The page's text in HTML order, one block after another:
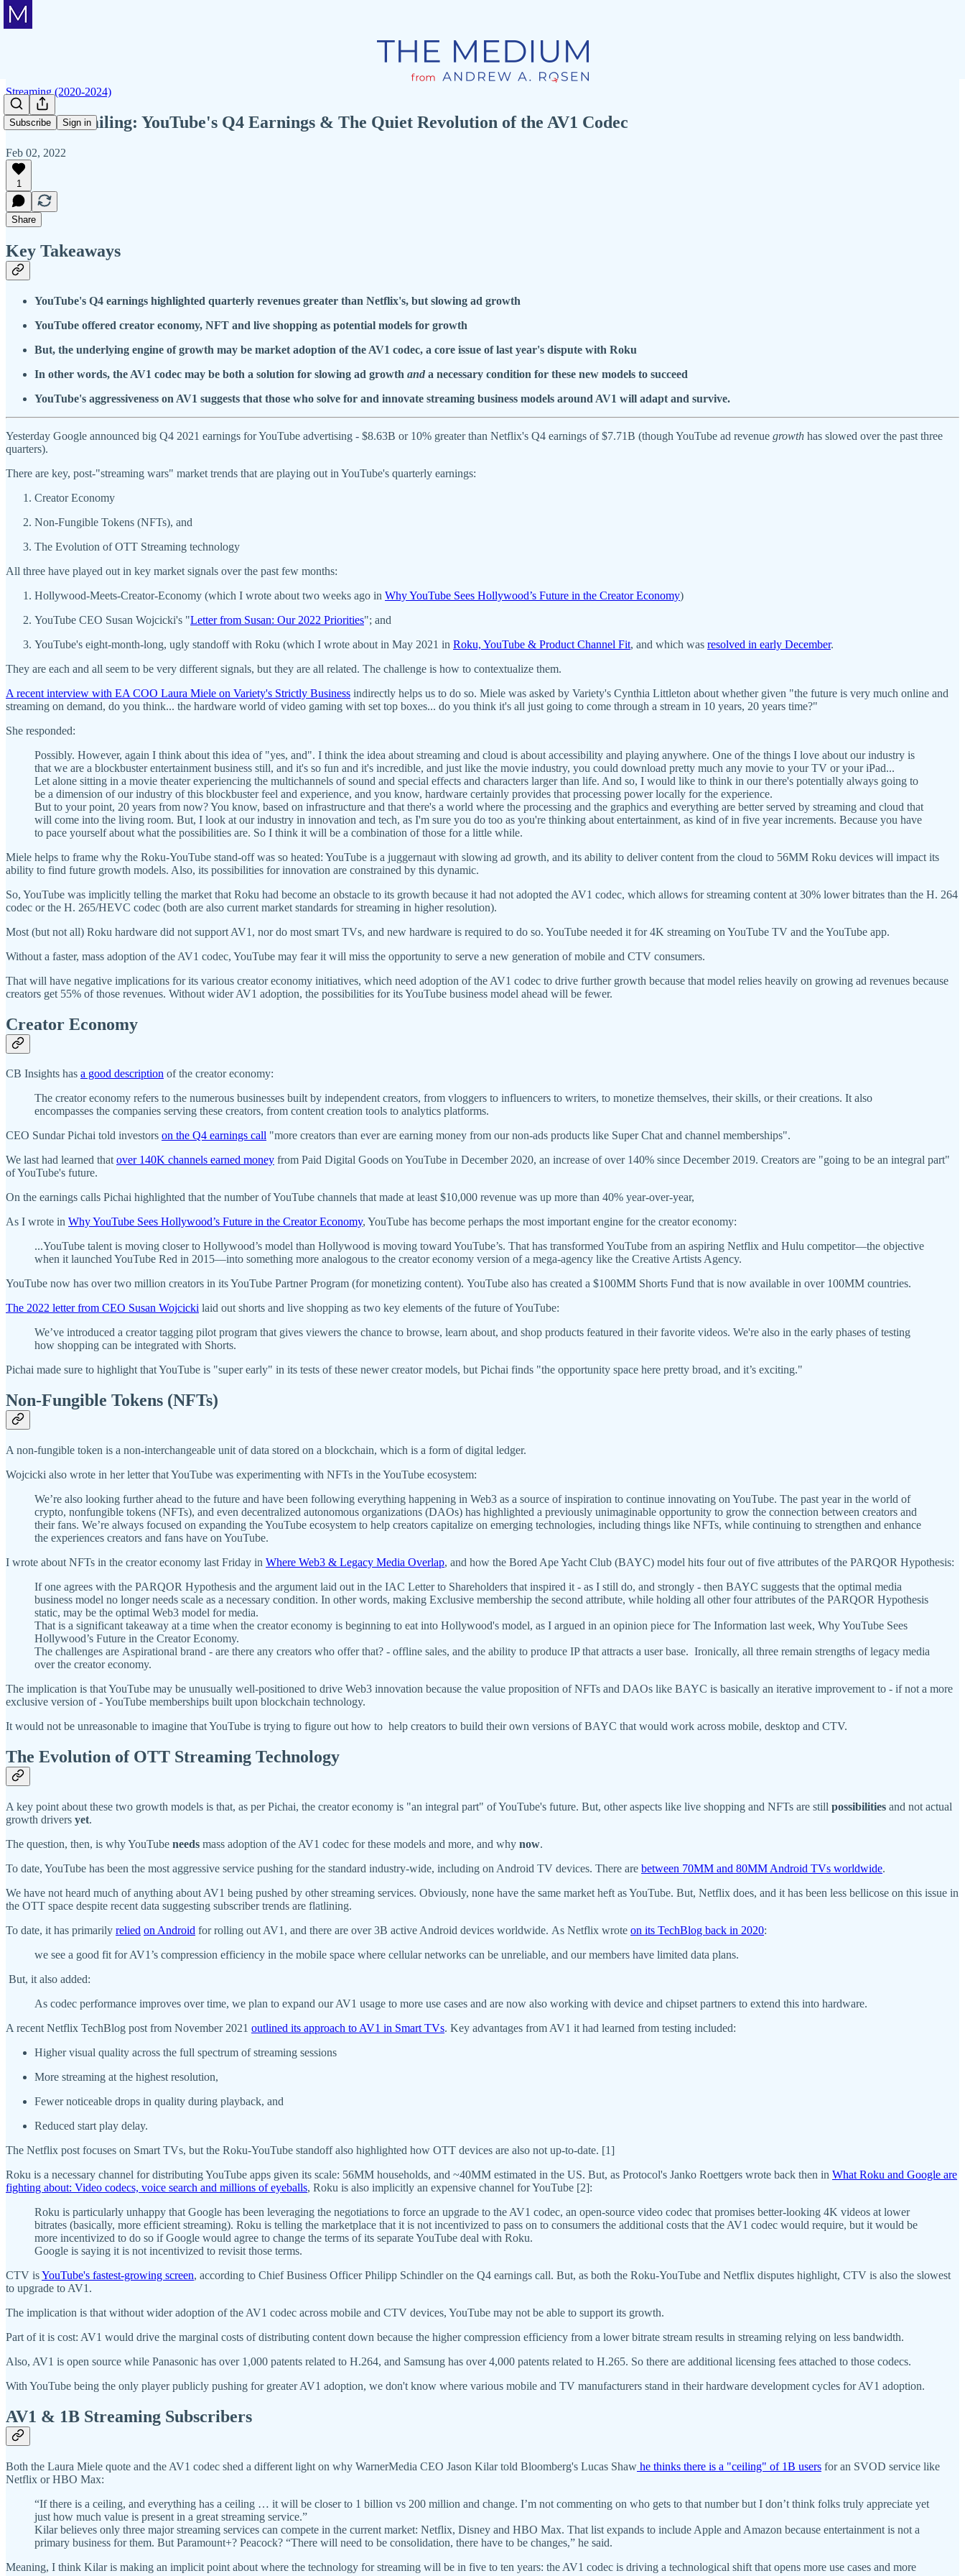
Subscribe Sign in
Streaming (2020-2024)
Member Mailing: YouTube's Q4 Earnings & The Quiet Revolution of the AV1 Codec
Feb 02, 2022
1
Share
Key Takeaways
YouTube's Q4 earnings highlighted quarterly revenues greater than Netflix's, but slowing ad growth
YouTube offered creator economy, NFT and live shopping as potential models for growth
But, the underlying engine of growth may be market adoption of the AV1 codec, a core issue of last year's dispute with Roku
In other words, the AV1 codec may be both a solution for slowing ad growth and a necessary condition for these new models to succeed
YouTube's aggressiveness on AV1 suggests that those who solve for and innovate streaming business models around AV1 will adapt and survive.
Yesterday Google announced big Q4 2021 earnings for YouTube advertising - $8.63B or 10% greater than Netflix's Q4 earnings of $7.71B (though YouTube ad revenue growth has slowed over the past three
quarters).
There are key, post-"streaming wars" market trends that are playing out in YouTube's quarterly earnings:
Creator Economy
Non-Fungible Tokens (NFTs), and
The Evolution of OTT Streaming technology
All three have played out in key market signals over the past few months:
Hollywood-Meets-Creator-Economy (which I wrote about two weeks ago in Why YouTube Sees Hollywood’s Future in the Creator Economy)
YouTube CEO Susan Wojcicki's "Letter from Susan: Our 2022 Priorities"; and
YouTube's eight-month-long, ugly standoff with Roku (which I wrote about in May 2021 in Roku, YouTube & Product Channel Fit, and which was resolved in early December.
They are each and all seem to be very different signals, but they are all related. The challenge is how to contextualize them.
A recent interview with EA COO Laura Miele on Variety's Strictly Business indirectly helps us to do so. Miele was asked by Variety's Cynthia Littleton about whether given "the future is very much online and
streaming on demand, do you think... the hardware world of video gaming with set top boxes... do you think it's all just going to come through a stream in 10 years, 20 years time?"
She responded:
Possibly. However, again I think about this idea of "yes, and". I think the idea about streaming and cloud is about accessibility and playing anywhere. One of the things I love about our industry is
that we are a blockbuster entertainment business still, and it's so fun and it's incredible, and just like the movie industry, you could download pretty much any movie to your TV or your iPad...
Let alone sitting in a movie theater experiencing the multichannels of sound and special effects and characters larger than life. And so, I would like to think in our there's potentially always going to
be a dimension of our industry of this blockbuster feel and experience, and you know, hardware certainly provides that processing power locally for the experience.
But to your point, 20 years from now? You know, based on infrastructure and that there's a world where the processing and the graphics and everything are better served by streaming and cloud that
will come into the living room. But, I look at our industry in innovation and tech, as I'm sure you do too as you're thinking about entertainment, as kind of in five year increments. Because you have
to pace yourself about what the possibilities are. So I think it will be a combination of those for a little while.
Miele helps to frame why the Roku-YouTube stand-off was so heated: YouTube is a juggernaut with slowing ad growth, and its ability to deliver content from the cloud to 56MM Roku devices will impact its
ability to find future growth models. Also, its possibilities for innovation are constrained by this dynamic.
So, YouTube was implicitly telling the market that Roku had become an obstacle to its growth because it had not adopted the AV1 codec, which allows for streaming content at 30% lower bitrates than the H. 264
codec or the H. 265/HEVC codec (both are also current market standards for streaming in higher resolution).
Most (but not all) Roku hardware did not support AV1, nor do most smart TVs, and new hardware is required to do so. YouTube needed it for 4K streaming on YouTube TV and the YouTube app.
Without a faster, mass adoption of the AV1 codec, YouTube may fear it will miss the opportunity to serve a new generation of mobile and CTV consumers.
That will have negative implications for its various creator economy initiatives, which need adoption of the AV1 codec to drive further growth because that model relies heavily on growing ad revenues because
creators get 55% of those revenues. Without wider AV1 adoption, the possibilities for its YouTube business model ahead will be fewer.
Creator Economy
CB Insights has a good description of the creator economy:
The creator economy refers to the numerous businesses built by independent creators, from vloggers to influencers to writers, to monetize themselves, their skills, or their creations. It also
encompasses the companies serving these creators, from content creation tools to analytics platforms.
CEO Sundar Pichai told investors on the Q4 earnings call "more creators than ever are earning money from our non-ads products like Super Chat and channel memberships".
We last had learned thatover 140K channels earned money from Paid Digital Goods on YouTube in December 2020, an increase of over 140% since December 2019. Creators are "going to be an integral part"
of YouTube's future.
On the earnings calls Pichai highlighted that the number of YouTube channels that made at least $10,000 revenue was up more than 40% year-over-year,
As I wrote in Why YouTube Sees Hollywood’s Future in the Creator Economy, YouTube has become perhaps the most important engine for the creator economy:
...YouTube talent is moving closer to Hollywood’s model than Hollywood is moving toward YouTube’s. That has transformed YouTube from an aspiring Netflix and Hulu competitor—the objective
when it launched YouTube Red in 2015—into something more analogous to the creator economy version of a mega-agency like the Creative Artists Agency.
YouTube now has over two million creators in its YouTube Partner Program (for monetizing content). YouTube also has created a $100MM Shorts Fund that is now available in over 100MM countries.
The 2022 letter from CEO Susan Wojcicki laid out shorts and live shopping as two key elements of the future of YouTube:
We’ve introduced a creator tagging pilot program that gives viewers the chance to browse, learn about, and shop products featured in their favorite videos. We're also in the early phases of testing
how shopping can be integrated with Shorts.
Pichai made sure to highlight that YouTube is "super early" in its tests of these newer creator models, but Pichai finds "the opportunity space here pretty broad, and it’s exciting."
Non-Fungible Tokens (NFTs)
A non-fungible token is a non-interchangeable unit of data stored on a blockchain, which is a form of digital ledger.
Wojcicki also wrote in her letter that YouTube was experimenting with NFTs in the YouTube ecosystem:
We’re also looking further ahead to the future and have been following everything happening in Web3 as a source of inspiration to continue innovating on YouTube. The past year in the world of
crypto, nonfungible tokens (NFTs), and even decentralized autonomous organizations (DAOs) has highlighted a previously unimaginable opportunity to grow the connection between creators and
their fans. We’re always focused on expanding the YouTube ecosystem to help creators capitalize on emerging technologies, including things like NFTs, while continuing to strengthen and enhance
the experiences creators and fans have on YouTube.
I wrote about NFTs in the creator economy last Friday in Where Web3 & Legacy Media Overlap, and how the Bored Ape Yacht Club (BAYC) model hits four out of five attributes of the PARQOR Hypothesis:
If one agrees with the PARQOR Hypothesis and the argument laid out in the IAC Letter to Shareholders that inspired it - as I still do, and strongly - then BAYC suggests that the optimal media
business model no longer needs scale as a necessary condition. In other words, making Exclusive membership the second attribute, while holding all other four attributes of the PARQOR Hypothesis
static, may be the optimal Web3 model for media.
That is a significant takeaway at a time when the creator economy is beginning to eat into Hollywood's model, as I argued in an opinion piece for The Information last week, Why YouTube Sees
Hollywood’s Future in the Creator Economy.
The challenges are Aspirational brand - are there any creators who offer that? - offline sales, and the ability to produce IP that attracts a user base. Ironically, all three remain strengths of legacy media
over the creator economy.
The implication is that YouTube may be unusually well-positioned to drive Web3 innovation because the value proposition of NFTs and DAOs like BAYC is basically an iterative improvement to - if not a more
exclusive version of - YouTube memberships built upon blockchain technology.
It would not be unreasonable to imagine that YouTube is trying to figure out how to help creators to build their own versions of BAYC that would work across mobile, desktop and CTV.
The Evolution of OTT Streaming Technology
A key point about these two growth models is that, as per Pichai, the creator economy is "an integral part" of YouTube's future. But, other aspects like live shopping and NFTs are still possibilities and not actual
growth drivers yet.
The question, then, is why YouTube needs mass adoption of the AV1 codec for these models and more, and why now.
To date, YouTube has been the most aggressive service pushing for the standard industry-wide, including on Android TV devices. There are between 70MM and 80MM Android TVs worldwide.
We have not heard much of anything about AV1 being pushed by other streaming services. Obviously, none have the same market heft as YouTube. But, Netflix does, and it has been less bellicose on this issue in
the OTT space despite recent data suggesting subscriber trends are flatlining.
To date, it has primarily relied on Android for rolling out AV1, and there are over 3B active Android devices worldwide. As Netflix wrote on its TechBlog back in 2020:
we see a good fit for AV1’s compression efficiency in the mobile space where cellular networks can be unreliable, and our members have limited data plans.
But, it also added:
As codec performance improves over time, we plan to expand our AV1 usage to more use cases and are now also working with device and chipset partners to extend this into hardware.
A recent Netflix TechBlog post from November 2021 outlined its approach to AV1 in Smart TVs. Key advantages from AV1 it had learned from testing included:
Higher visual quality across the full spectrum of streaming sessions
More streaming at the highest resolution,
Fewer noticeable drops in quality during playback, and
Reduced start play delay.
The Netflix post focuses on Smart TVs, but the Roku-YouTube standoff also highlighted how OTT devices are also not up-to-date. [1]
Roku is a necessary channel for distributing YouTube apps given its scale: 56MM households, and ~40MM estimated in the US. But, as Protocol's Janko Roettgers wrote back then in What Roku and Google are
fighting about: Video codecs, voice search and millions of eyeballs, Roku is also implicitly an expensive channel for YouTube [2]:
Roku is particularly unhappy that Google has been leveraging the negotiations to force an upgrade to the AV1 codec, an open-source video codec that promises better-looking 4K videos at lower
bitrates (basically, more efficient streaming). Roku is telling the marketplace that it is not incentivized to pass on to consumers the additional costs that the AV1 codec would require, but it would be
more incentivized to do so if Google would agree to change the terms of its separate YouTube deal with Roku.
Google is saying it is not incentivized to revisit those terms.
CTV isYouTube's fastest-growing screen, according to Chief Business Officer Philipp Schindler on the Q4 earnings call. But, as both the Roku-YouTube and Netflix disputes highlight, CTV is also the slowest
to upgrade to AV1.
The implication is that without wider adoption of the AV1 codec across mobile and CTV devices, YouTube may not be able to support its growth.
Part of it is cost: AV1 would drive the marginal costs of distributing content down because the higher compression efficiency from a lower bitrate stream results in streaming relying on less bandwidth.
Also, AV1 is open source while Panasonic has over 1,000 patents related to H.264, and Samsung has over 4,000 patents related to H.265. So there are additional licensing fees attached to those codecs.
With YouTube being the only player publicly pushing for greater AV1 adoption, we don't know where various mobile and TV manufacturers stand in their hardware development cycles for AV1 adoption.
AV1 & 1B Streaming Subscribers
Both the Laura Miele quote and the AV1 codec shed a different light on why WarnerMedia CEO Jason Kilar told Bloomberg's Lucas Shaw he thinks there is a "ceiling" of 1B users for an SVOD service like
Netflix or HBO Max:
“If there is a ceiling, and everything has a ceiling … it will be closer to 1 billion vs 200 million and change. I’m not commenting on who gets to that number but I don’t think folks truly appreciate yet
just how much value is present in a great streaming service.”
Kilar believes only three major streaming services can compete in the current market: Netflix, Disney and HBO Max. That list expands to include Apple and Amazon because entertainment is not a
primary business for them. But Paramount+? Peacock? “There will need to be consolidation, there have to be changes,” he said.
Meaning, I think Kilar is making an implicit point about where the technology for streaming will be in five to ten years: the AV1 codec is driving a technological shift that opens more use cases and more